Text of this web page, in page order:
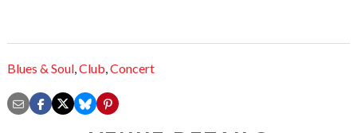
Blues & Soul,Club,Concert